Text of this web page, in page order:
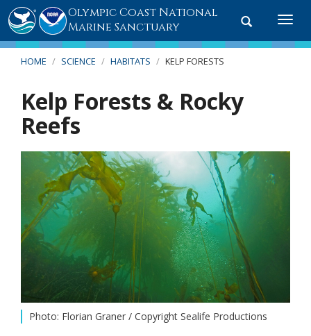
Toggle
Olympic Coast National
Marine Sanctuary
HOME SCIENCE HABITATS KELP FORESTS
Kelp Forests & Rocky
Reefs
Photo: Florian Graner / Copyright Sealife Productions